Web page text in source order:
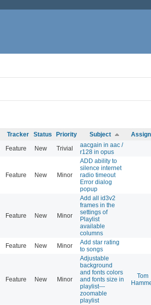
Tracker Status Priority Subject
Feature New Trivial
aacgain in aac /
r128 in opus
Feature New Minor
ADD ability to
silence internet
radio timeout
Error dialog
popup
Feature New Minor
Add all id3v2
frames in the
settings of
Playlist
available
columns
Feature New Minor
Add star rating
to songs
Feature New Minor
Adjustable
background
and fonts colors
and fonts size in
playlist---
zoomable
playlist
Tom